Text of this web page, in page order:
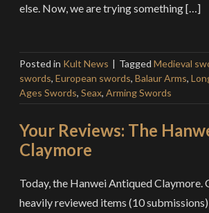
else. Now, we are trying something […]
Posted in Kult News Tagged Medieval
swords, European swords, Balaur Arms,
Ages Swords, Seax, Arming Swords
Your Reviews: The
Claymore
Today, the Hanwei Antiqued Claymore.
heavily reviewed items (10